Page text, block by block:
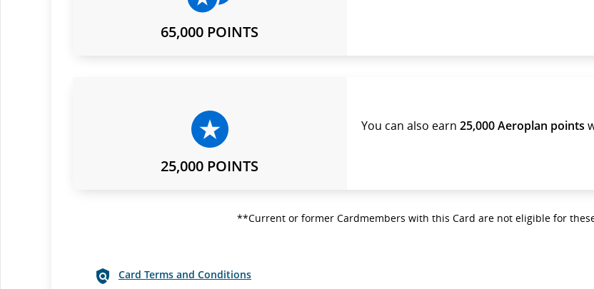
65,000 POINTS
25,000 POINTS
You can also earn 25,000 Aeroplan points
**Current or former Cardmembers with this Card are not eligible for
Card Terms and Conditions